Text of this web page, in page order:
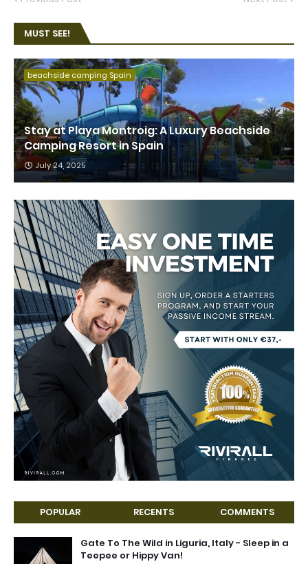
MUST SEE!
beachside camping Spain
Stay at Playa Montroig: A Luxury Beachside
Camping Resort in Spain
July 24, 2025
POPULAR RECENTS COMMENTS
Gate To The Wild in Liguria, Italy - Sleep in a
Teepee or Hippy Van!